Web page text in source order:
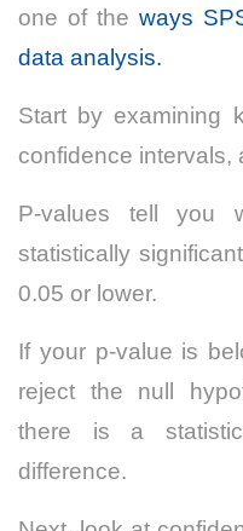
one of the ways
data analysis.
Start by examining
confidence intervals,
P-values tell you
statistically
0.05 or lower.
If your p-value is
reject the null
there is a
difference.